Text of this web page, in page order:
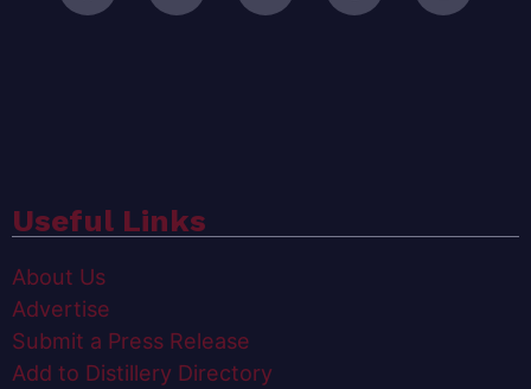
Useful Links
About Us
Advertise
Submit a Press Release
Add to Distillery Directory